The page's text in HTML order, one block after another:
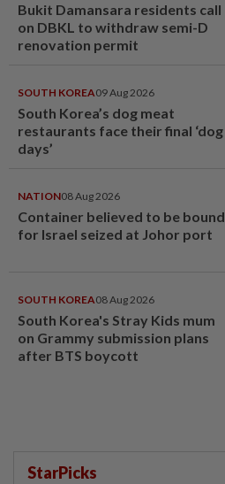
Bukit Damansara residents call
on DBKL to withdraw semi-D
renovation permit
SOUTH KOREA09 Aug 2026
South Korea’s dog meat
restaurants face their final ‘dog
days’
NATION08 Aug 2026
Container believed to be bound
for Israel seized at Johor port
SOUTH KOREA08 Aug 2026
South Korea's Stray Kids mum
on Grammy submission plans
after BTS boycott
StarPicks